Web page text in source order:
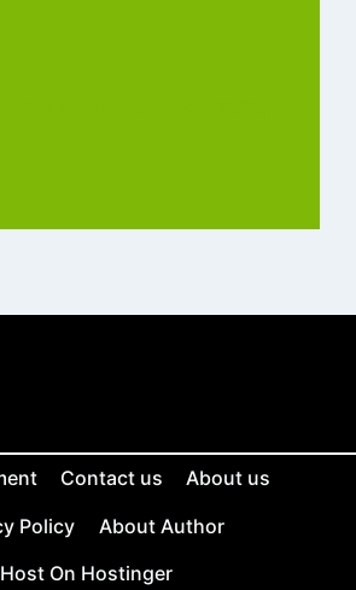
Contact us
About us
Policy
About Author
Host On Hostinger